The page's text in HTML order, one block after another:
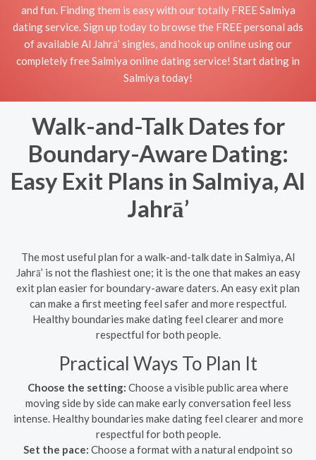
and fun. Finding them is easy with our totally FREE Salmiya
dating service. Sign up today to browse the FREE personal ads
of available Al Jahrā’ singles, and hook up online using our
completely free Salmiya online dating service! Start dating in
Salmiya today!
Walk-and-Talk Dates for
Boundary-Aware Dating:
Easy Exit Plans in Salmiya, Al
Jahrā’
The most useful plan for a walk-and-talk date in Salmiya, Al
Jahrā’ is not the flashiest one; it is the one that makes an easy
exit plan easier for boundary-aware daters. An easy exit plan
can make a first meeting feel safer and more respectful.
Healthy boundaries make dating feel clearer and more
respectful for both people.
Practical Ways To Plan It
Choose the setting: Choose a visible public area where
moving side by side can make early conversation feel less
intense. Healthy boundaries make dating feel clearer and more
respectful for both people.
Set the pace: Choose a format with a natural endpoint so